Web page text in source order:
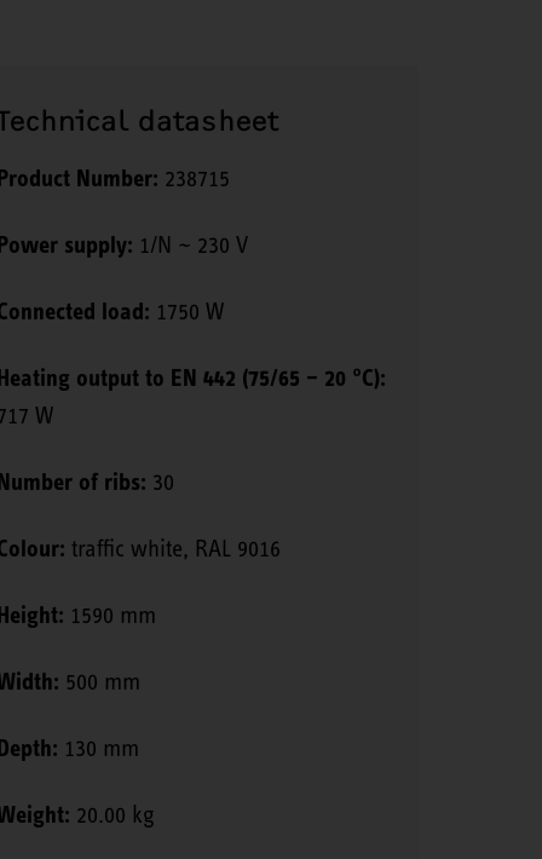
datasheet
Number: 238715
supply: 1/N ~ 230 V
load: 1750 W
output to EN 442 (75/65 – 20 °C):
W
of ribs: 30
traffic white, RAL 9016
1590 mm
500 mm
130 mm
20.00 kg